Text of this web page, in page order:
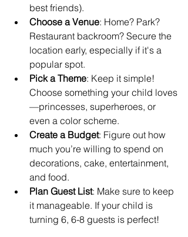
best friends).
Choose a Venue: Home? Park?
Restaurant backroom? Secure the
location early, especially if it's a
popular spot.
Pick a Theme: Keep it simple!
Choose something your child loves
—princesses, superheroes, or
even a color scheme.
Create a Budget: Figure out how
much you’re willing to spend on
decorations, cake, entertainment,
and food.
Plan Guest List: Make sure to keep
it manageable. If your child is
turning 6, 6-8 guests is perfect!